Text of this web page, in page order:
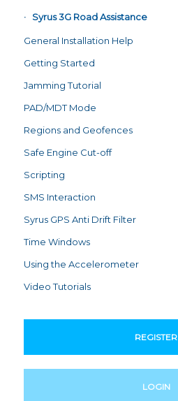
Syrus 3G Road Assistance
General Installation Help
Getting Started
Jamming Tutorial
PAD/MDT Mode
Regions and Geofences
Safe Engine Cut-off
Scripting
SMS Interaction
Syrus GPS Anti Drift Filter
Time Windows
Using the Accelerometer
Video Tutorials
REGISTER
LOGIN